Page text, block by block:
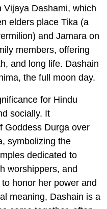
Dashami, which
elders place Tika (a
and Jamara on
members, offering
and long life. Dashain
the full moon day.
for Hindu
socially. It
Goddess Durga over
symbolizing the
dedicated to
worshippers, and
honor her power and
meaning, Dashain is a